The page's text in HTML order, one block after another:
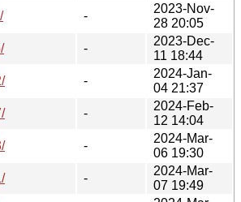
-
2023-Nov-
28 20:05
-
2023-Dec-
11 18:44
-
2024-Jan-
04 21:37
-
2024-Feb-
12 14:04
-
2024-Mar-
06 19:30
-
2024-Mar-
07 19:49